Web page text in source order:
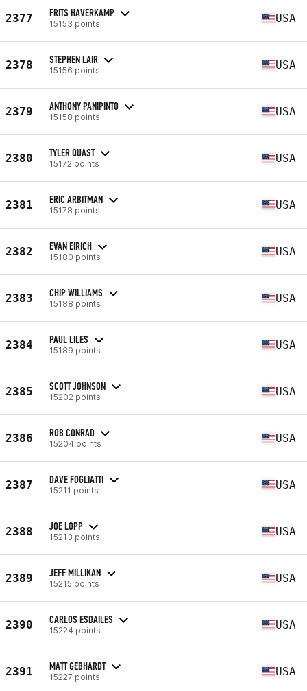
2377 FRITS HAVERKAMP
15153 points USA
2378 STEPHEN LAIR
15156 points USA
2379 ANTHONY PANIPINTO
15158 points USA
2380 TYLER QUAST
15172 points USA
2381 ERIC ARBITMAN
15178 points USA
2382 EVAN EIRICH
15180 points USA
2383 CHIP WILLIAMS
15188 points USA
2384 PAUL LILES
15189 points USA
2385 SCOTT JOHNSON
15202 points USA
2386 ROB CONRAD
15204 points USA
2387 DAVE FOGLIATTI
15211 points USA
2388 JOE LOPP
15213 points USA
2389 JEFF MILLIKAN
15215 points USA
2390 CARLOS ESDAILES
15224 points USA
2391 MATT GEBHARDT
15227 points USA